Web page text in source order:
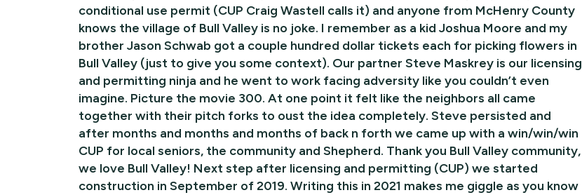
conditional use permit (CUP Craig Wastell calls it) and anyone from McHenry County
knows the village of Bull Valley is no joke. I remember as a kid Joshua Moore and my
brother Jason Schwab got a couple hundred dollar tickets each for picking flowers in
Bull Valley (just to give you some context). Our partner Steve Maskrey is our licensing
and permitting ninja and he went to work facing adversity like you couldn’t even
imagine. Picture the movie 300. At one point it felt like the neighbors all came
together with their pitch forks to oust the idea completely. Steve persisted and
after months and months and months of back n forth we came up with a win/win/win
CUP for local seniors, the community and Shepherd. Thank you Bull Valley community,
we love Bull Valley! Next step after licensing and permitting (CUP) we started
construction in September of 2019. Writing this in 2021 makes me giggle as you know